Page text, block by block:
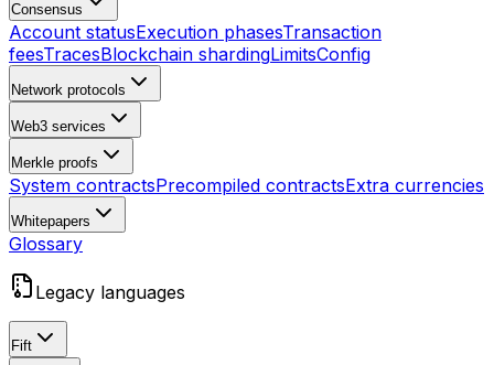
Consensus
Account statusExecution phasesTransaction
feesTracesBlockchain shardingLimitsConfig
Network protocols
Web3 services
Merkle proofs
System contractsPrecompiled contractsExtra currencies
Whitepapers
Glossary
Legacy languages
Fift